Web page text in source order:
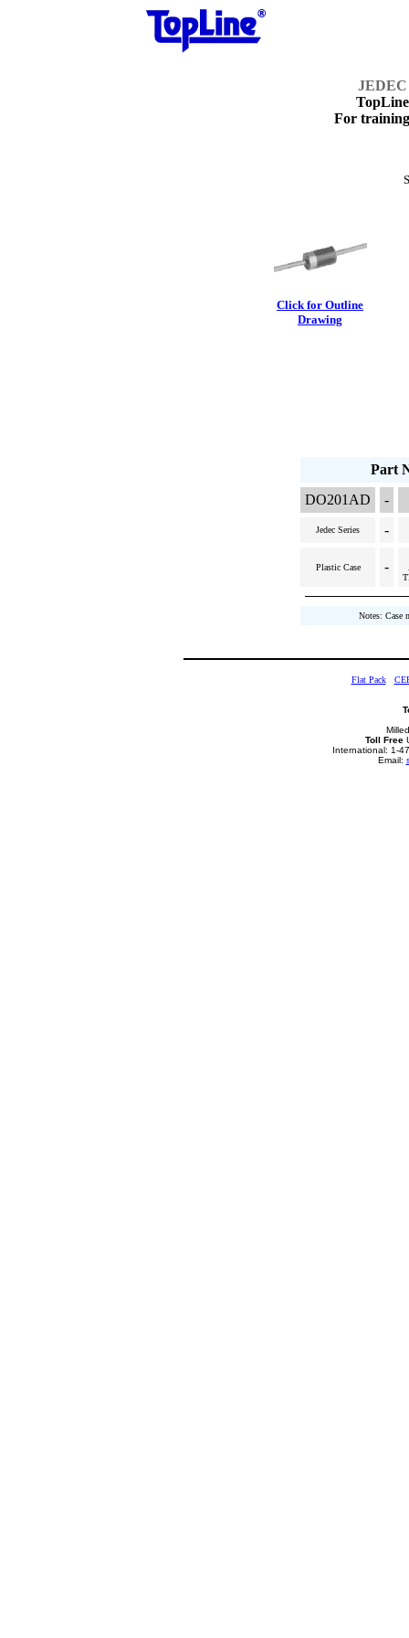
JEDEC
For
Click for Outline
Drawing
Part
DO201AD
-
Jedec Series -
Plastic Case -
Notes: Case
Flat Pack
Toll Free
International: 1-
Email: